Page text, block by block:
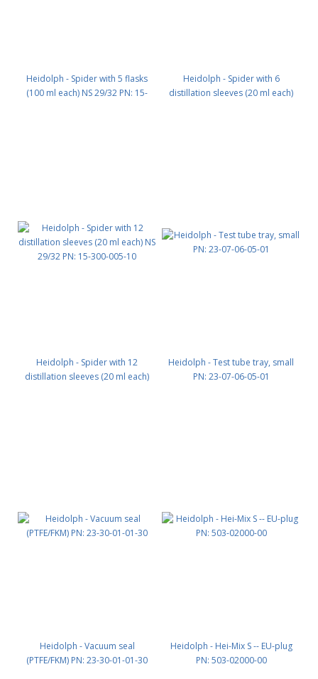
Heidolph - Spider with 5 flasks
(100 ml each) NS 29/32 PN: 15-
Heidolph - Spider with 6
distillation sleeves (20 ml each)
Heidolph - Spider with 12
distillation sleeves (20 ml each)
Heidolph - Test tube tray, small
PN: 23-07-06-05-01
Heidolph - Vacuum seal
(PTFE/FKM) PN: 23-30-01-01-30
Heidolph - Hei-Mix S -- EU-plug
PN: 503-02000-00